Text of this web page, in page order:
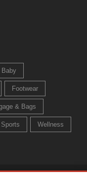
Baby
Footwear
& Bags
Sports Wellness